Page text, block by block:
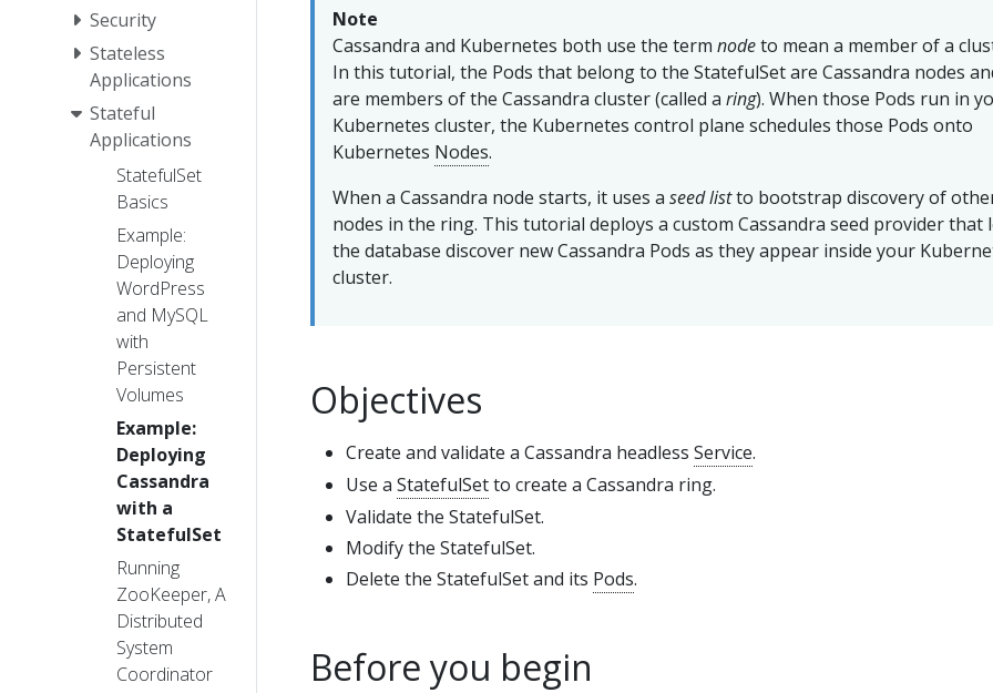
Security
Stateless
Applications
Stateful
Applications
StatefulSet
Basics
Example:
Deploying
WordPress
and MySQL
with
Persistent
Volumes
Example:
Deploying
Cassandra
with a
StatefulSet
Running
ZooKeeper, A
Distributed
System
Coordinator
Note
Cassandra and Kubernetes both use the term nodeto mean a member of a
In this tutorial, the Pods that belong to the StatefulSet are Cassandra nodes
are members of the Cassandra cluster (called a ring). When those Pods run in
Kubernetes cluster, the Kubernetes control plane schedules those Pods onto
Kubernetes Nodes.
When a Cassandra node starts, it uses a seed listto bootstrap discovery of
nodes in the ring. This tutorial deploys a custom Cassandra seed provider that
the database discover new Cassandra Pods as they appear inside your
cluster.
Objectives
Create and validate a Cassandra headless Service.
Use a StatefulSetto create a Cassandra ring.
Validate the StatefulSet.
Modify the StatefulSet.
Delete the StatefulSet and its Pods.
Before you begin